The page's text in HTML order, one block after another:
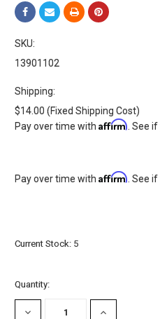
SKU:
13901102
Shipping:
$14.00 (Fixed Shipping Cost)
Pay over time withAffirm . See
Pay over time withAffirm . See
Current Stock: 5
Quantity:
DECREASE
INCREASE